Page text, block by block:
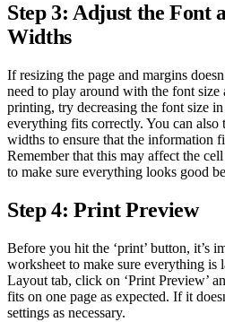
Step 3: Adjust the Font
Widths
If resizing the page and margins
need to play around with the font
printing, try decreasing the font size
everything fits correctly. You can also
widths to ensure that the information
Remember that this may affect the
to make sure everything looks good
Step 4: Print Preview
Before you hit the ‘print’ button, it’s
worksheet to make sure everything is
Layout tab, click on ‘Print Preview’
fits on one page as expected. If it
settings as necessary.